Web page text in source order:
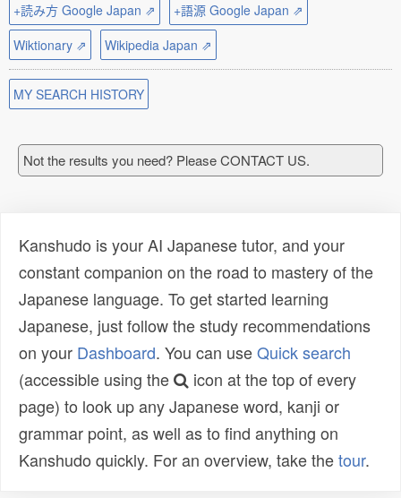
+読み方 Google Japan ⇗
+語源 Google Japan ⇗
Wiktionary ⇗
Wikipedia Japan ⇗
MY SEARCH HISTORY
Not the results you need? Please CONTACT US.
Kanshudo is your AI Japanese tutor, and your
constant companion on the road to mastery of the
Japanese language. To get started learning
Japanese, just follow the study recommendations
on your Dashboard. You can useQuick search
(accessible using the
icon at the top of every
page) to look up any Japanese word, kanji or
grammar point, as well as to find anything on
Kanshudo quickly. For an overview, take thetour.